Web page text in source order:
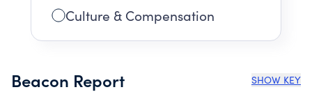
Culture & Compensation
Beacon Report SHOW KEY